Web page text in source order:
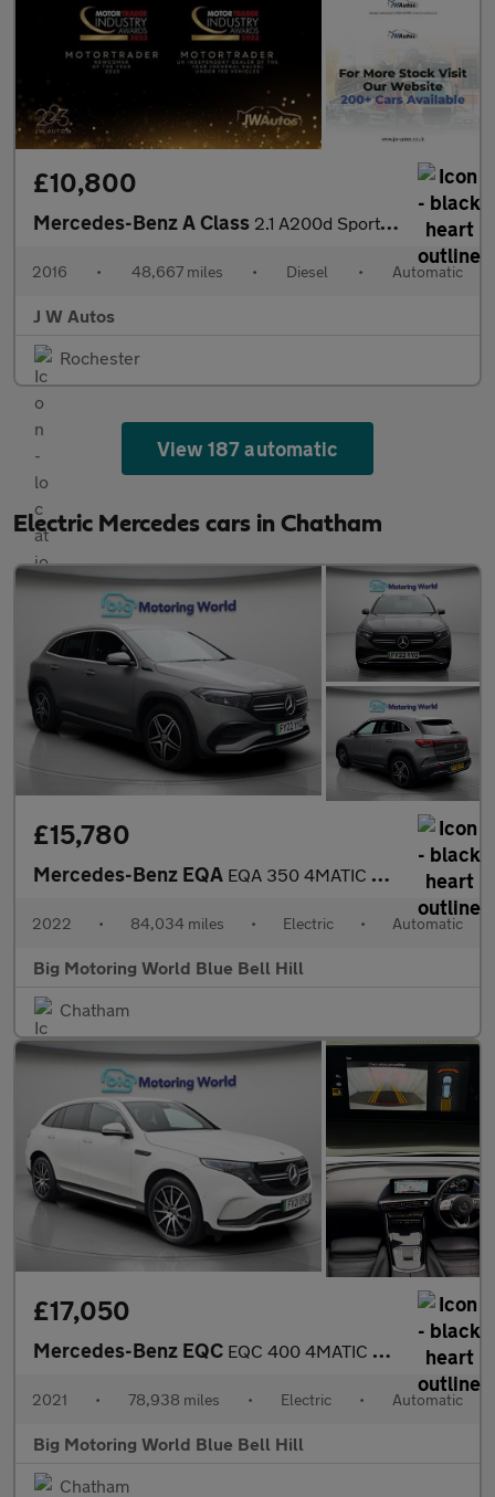
£10,800
Mercedes-Benz A Class 2.1 A200d Sport (Premium) 7G-DCT Euro 6 (s/s) 5dr
2016 • 48,667 miles • Diesel • Automatic
J W Autos
Rochester
View 187 automatic
Electric Mercedes cars in Chatham
£15,780
Mercedes-Benz EQA EQA 350 4MATIC AMG LINE
2022 • 84,034 miles • Electric • Automatic
Big Motoring World Blue Bell Hill
Chatham
£17,050
Mercedes-Benz EQC EQC 400 4MATIC AMG LINE
2021 • 78,938 miles • Electric • Automatic
Big Motoring World Blue Bell Hill
Chatham